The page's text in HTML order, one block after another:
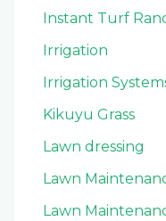
Instant Turf
Irrigation
Irrigation
Kikuyu Grass
Lawn dressing
Lawn
Lawn